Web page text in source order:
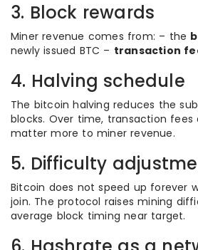
3. Block rewards
Miner revenue comes from: – the
newly issued BTC – transaction
4. Halving schedule
The bitcoin halving reduces the
blocks. Over time, transaction
matter more to miner revenue.
5. Difficulty
Bitcoin does not speed up forever
join. The protocol raises mining
average block timing near target.